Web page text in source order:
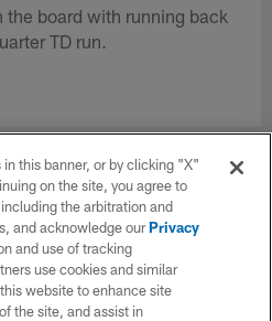
board with running back
TD run.
this banner, or by clicking "X"
on the site, you agree to
the arbitration and
and acknowledge ourPrivacy
and use of tracking
use cookies and similar
website to enhance site
the site, and assist in